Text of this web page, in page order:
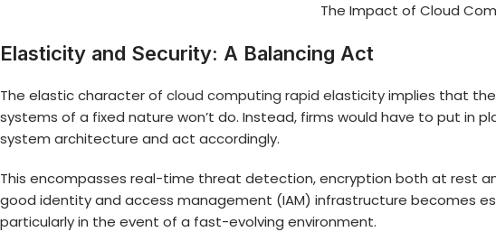
The Impact of Cloud
Elasticity and Security: A Balancing Act
The elastic character of cloud computing rapid elasticityimplies that
systems of a fixed nature won’t do. Instead, firms would have to put
system architecture and act accordingly.
This encompasses real-time threat detection, encryption both at rest
good identity and access management (IAM) infrastructure becomes
particularly in the event of a fast-evolving environment.